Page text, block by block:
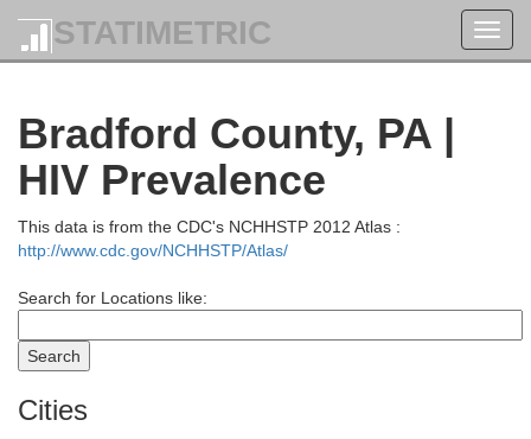
STATIMETRIC
Bradford County, PA |
HIV Prevalence
This data is from the CDC's NCHHSTP 2012 Atlas :
http://www.cdc.gov/NCHHSTP/Atlas/
Search for Locations like:
Cities